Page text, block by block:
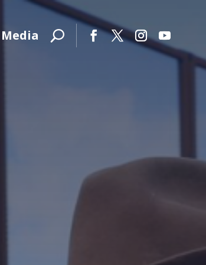
Media
Instagram
YouTube